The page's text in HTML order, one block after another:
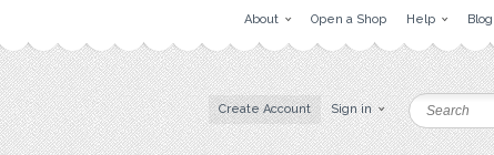
About Open a Shop Help Blog
Create Account Sign in